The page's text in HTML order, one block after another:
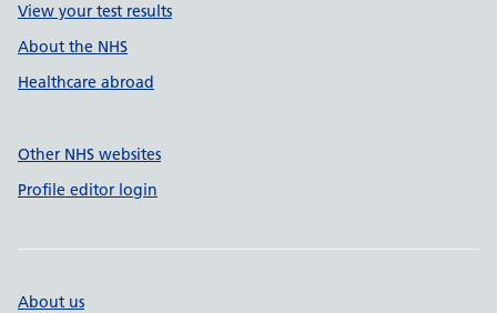
View your test results
About the NHS
Healthcare abroad
Other NHS websites
Profile editor login
About us